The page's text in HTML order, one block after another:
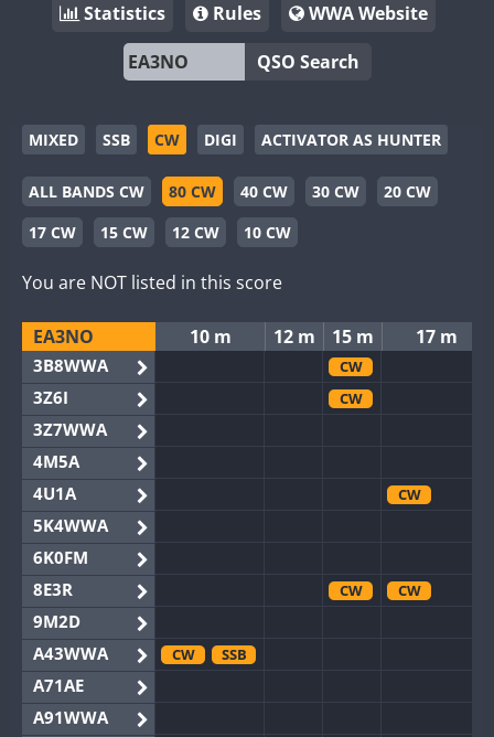
Statistics
Rules
WWA Website
QSO Search
MIXED SSB CW DIGI ACTIVATOR AS HUNTER
ALL BANDS CW 80 CW 40 CW 30 CW
20 CW
17 CW
15 CW 12 CW 10 CW
You are NOT listed in this score
EA3NO 10 m 12 m 15 m 17 m
3B8WWA CW
3Z6I CW
3Z7WWA
4M5A
4U1A
CW
5K4WWA
6K0FM
8E3R
CW CW
9M2D
A43WWA
CW SSB
A71AE
A91WWA